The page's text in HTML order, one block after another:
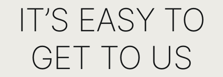
IT’S EASY TO
GET TO US